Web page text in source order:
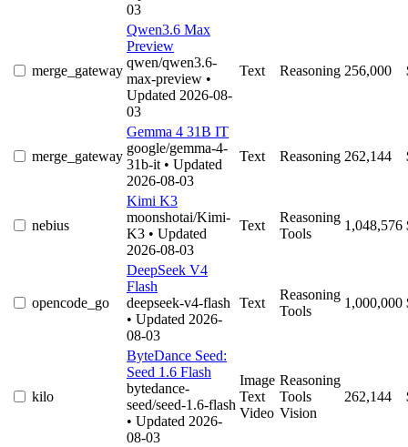
03
merge_gateway
Qwen3.6 Max
Preview
qwen/qwen3.6-
max-preview •
Updated 2026-08-
03
Text Reasoning 256,000
merge_gateway
Gemma 4 31B IT
google/gemma-4-
31b-it • Updated
2026-08-03
Text Reasoning 262,144
nebius
Kimi K3
moonshotai/Kimi-
K3 • Updated
2026-08-03
Text
Reasoning
Tools
1,048,576
opencode_go
DeepSeek V4
Flash
deepseek-v4-flash
• Updated 2026-
08-03
Text
Reasoning
Tools
1,000,000
kilo
ByteDance Seed:
Seed 1.6 Flash
bytedance-
seed/seed-1.6-flash
• Updated 2026-
08-03
Image
Text
Video
Reasoning
Tools
Vision
262,144